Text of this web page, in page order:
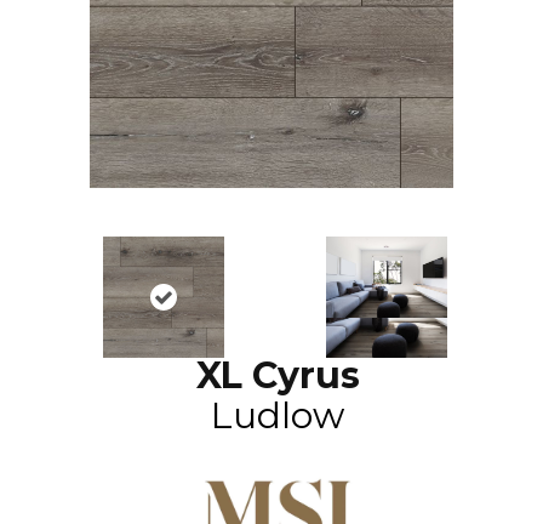
XL Cyrus
Ludlow